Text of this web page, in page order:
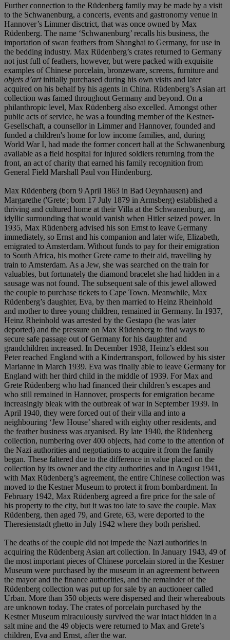
Further connection to the Rüdenberg family may be made by a visit
to the Schwanenburg, a concerts, events and gastronomy venue in
Hannover’s Limmer disctrict, that was once owned by Max
Rüdenberg. The name ‘Schwanenburg’ recalls his business, the
importation of swan feathers from Shanghai to Germany, for use in
the bedding industry. Max Rüdenberg’s crates returned to Germany
not just full of feathers, however, but were packed with exquisite
examples of Chinese porcelain, bronzeware, screens, furniture and
objets d’art initially purchased during his own visits and later
acquired on his behalf by his agents in China. Rüdenberg’s Asian art
collection was famed throughout Germany and beyond. On a
philanthropic level, Max Rüdenberg also excelled. Amongst other
public acts of service, he was a founding member of the Kestner-
Gesellschaft, a counsellor in Limmer and Hannover, founded and
funded a children's home for low income families, and, during
World War I, had made the former concert hall at the Schwanenburg
available as a field hospital for injured soldiers returning from the
front, an act of charity that earned his family recognition from
General Field Marshall Paul von Hindenburg.
Max Rüdenberg (born 9 April 1863 in Bad Oeynhausen) and
Margarethe ('Grete'; born 17 July 1879 in Armsberg) established a
thriving and cultured home at their Villa at the Schwanenburg, an
idyllic surrounding that would vanish when Hitler seized power. In
1935, Max Rüdenberg advised his son Ernst to leave Germany
immediately, so Ernst and his companion and later wife, Elizabeth,
emigrated to Amsterdam. Without funds to pay for their emigration
to South Africa, his mother Grete came to their aid, travelling by
train to Amsterdam. As a Jew, she was searched on the train for
valuables, but fortunately the diamond bracelet she had hidden in a
sausage was not found. The subsequent sale of this jewel allowed
the couple to purchase tickets to Cape Town. Meanwhile, Max
Rüdenberg’s daughter, Eva, by then married to Heinz Rheinhold
and mother to three young children, remained in Germany. In 1937,
Heinz Rheinhold was arrested by the Gestapo (he was later
deported) and the pressure on Max Rüdenberg to find ways to
secure safe passage out of Germany for his daughter and
grandchildren increased. In December 1938, Heinz’s eldest son
Peter reached England with a Kindertransport, followed by his sister
Marianne in March 1939. Eva was finally able to leave Germany for
England with her third child in the middle of 1939. For Max and
Grete Rüdenberg who had financed their children’s escapes and
who still remained in Hannover, prospects for emigration became
increasingly bleak with the outbreak of war in September 1939. In
April 1940, they were forced out of their villa and into a
neighbouring ‘Jew House’ shared with eighty other residents, and
the feather business was aryanised. By late 1940, the Rüdenberg
collection, numbering over 400 objects, had come to the attention of
the Nazi authorities and negotiations to acquire it from the family
began. These faltered due to the difference in value placed on the
collection by its owner and the city authorities and in August 1941,
with Max Rüdenberg’s agreement, the entire Chinese collection was
moved to the Kestner Museum to protect it from bombardment. In
February 1942, Max Rüdenberg agreed a fire price for the sale of
his property to the city, but it was too late to save the couple. Max
Rüdenberg, then aged 79, and Grete, 63, were deported to the
Theresienstadt ghetto in July 1942 where they both perished.
The deaths of the couple did not impede the Nazi authorities in
acquiring the Rüdenberg Asian art collection. In January 1943, 49 of
the most important pieces of Chinese porcelain stored in the Kestner
Museum were purchased by the museum in an agreement between
the mayor and the finance authorities, and the remainder of the
Rüdenberg collection was put up for sale by an auctioneer called
Urban. More than 350 objects were dispersed and their whereabouts
are unknown today. The crates of porcelain purchased by the
Kestner Museum miraculously survived the war intact hidden in a
salt mine and the 49 objects were returned to Max and Grete’s
children, Eva and Ernst, after the war.